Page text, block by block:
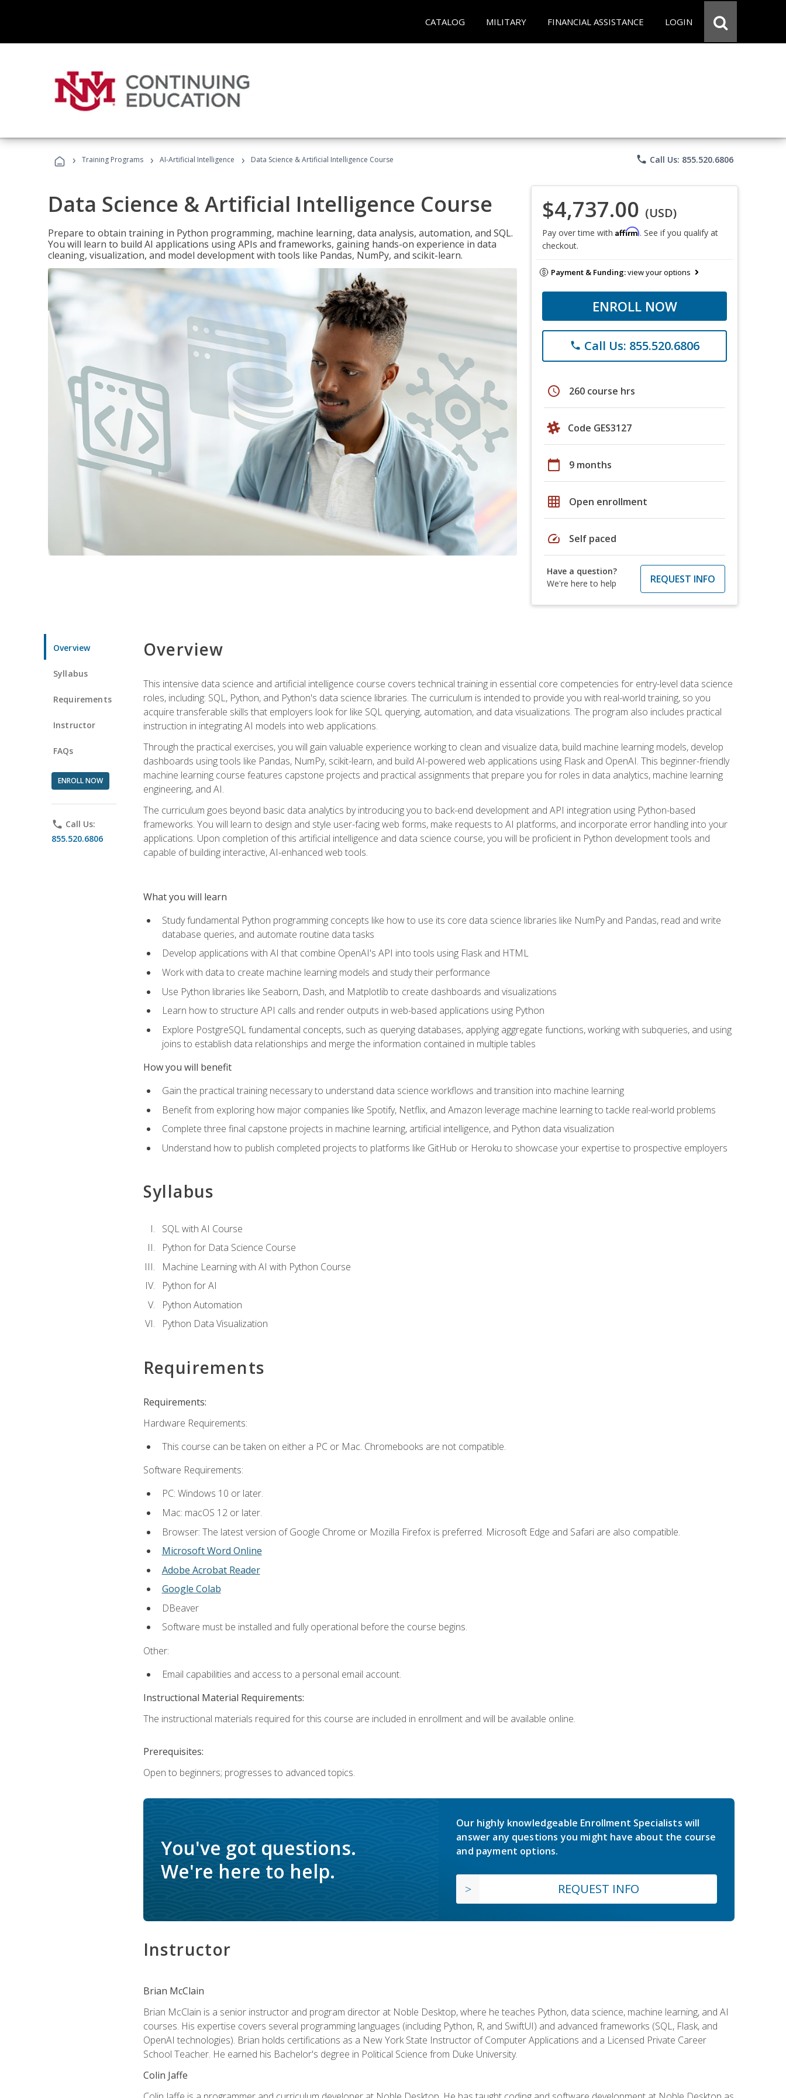
CATALOG MILITARY FINANCIAL ASSISTANCE LOGIN
› Training Programs › AI-Artificial Intelligence › Data Science & Artificial Intelligence Course phone Call Us: 855.520.6806
Data Science & Artificial Intelligence Course
Prepare to obtain training in Python programming, machine learning, data analysis, automation, and SQL.
You will learn to build AI applications using APIs and frameworks, gaining hands-on experience in data
cleaning, visualization, and model development with tools like Pandas, NumPy, and scikit-learn.
$4,737.00 (USD)
Pay over time with Affirm. See if you qualify at
checkout.
Payment & Funding:view your options
ENROLL NOW
phone Call Us: 855.520.6806
schedule 260 course hrs
Code GES3127
calendar_today 9 months
grid_on Open enrollment
speed Self paced
Have a question?
We're here to help
REQUEST INFO
Overview
Syllabus
Requirements
Instructor
FAQs
ENROLL NOW
phone Call Us:
855.520.6806
Overview
This intensive data science and artificial intelligence course covers technical training in essential core competencies for entry-level data science
roles, including: SQL, Python, and Python's data science libraries. The curriculum is intended to provide you with real-world training, so you
acquire transferable skills that employers look for like SQL querying, automation, and data visualizations. The program also includes practical
instruction in integrating AI models into web applications.
Through the practical exercises, you will gain valuable experience working to clean and visualize data, build machine learning models, develop
dashboards using tools like Pandas, NumPy, scikit-learn, and build AI-powered web applications using Flask and OpenAI. This beginner-friendly
machine learning course features capstone projects and practical assignments that prepare you for roles in data analytics, machine learning
engineering, and AI.
The curriculum goes beyond basic data analytics by introducing you to back-end development and API integration using Python-based
frameworks. You will learn to design and style user-facing web forms, make requests to AI platforms, and incorporate error handling into your
applications. Upon completion of this artificial intelligence and data science course, you will be proficient in Python development tools and
capable of building interactive, AI-enhanced web tools.
What you will learn
Study fundamental Python programming concepts like how to use its core data science libraries like NumPy and Pandas, read and write
database queries, and automate routine data tasks
Develop applications with AI that combine OpenAI's API into tools using Flask and HTML
Work with data to create machine learning models and study their performance
Use Python libraries like Seaborn, Dash, and Matplotlib to create dashboards and visualizations
Learn how to structure API calls and render outputs in web-based applications using Python
Explore PostgreSQL fundamental concepts, such as querying databases, applying aggregate functions, working with subqueries, and using
joins to establish data relationships and merge the information contained in multiple tables
How you will benefit
Gain the practical training necessary to understand data science workflows and transition into machine learning
Benefit from exploring how major companies like Spotify, Netflix, and Amazon leverage machine learning to tackle real-world problems
Complete three final capstone projects in machine learning, artificial intelligence, and Python data visualization
Understand how to publish completed projects to platforms like GitHub or Heroku to showcase your expertise to prospective employers
Syllabus
SQL with AI Course
Python for Data Science Course
Machine Learning with AI with Python Course
Python for AI
Python Automation
Python Data Visualization
Requirements
Requirements:
Hardware Requirements:
This course can be taken on either a PC or Mac. Chromebooks are not compatible.
Software Requirements:
PC: Windows 10 or later.
Mac: macOS 12 or later.
Browser: The latest version of Google Chrome or Mozilla Firefox is preferred. Microsoft Edge and Safari are also compatible.
Microsoft Word Online
Adobe Acrobat Reader
Google Colab
DBeaver
Software must be installed and fully operational before the course begins.
Other:
Email capabilities and access to a personal email account.
Instructional Material Requirements:
The instructional materials required for this course are included in enrollment and will be available online.
Prerequisites:
Open to beginners; progresses to advanced topics.
You've got questions.
We're here to help.
Our highly knowledgeable Enrollment Specialists will
answer any questions you might have about the course
and payment options.
REQUEST INFO
Instructor
Brian McClain
Brian McClain is a senior instructor and program director at Noble Desktop, where he teaches Python, data science, machine learning, and AI
courses. His expertise covers several programming languages (including Python, R, and SwiftUI) and advanced frameworks (SQL, Flask, and
OpenAI technologies). Brian holds certifications as a New York State Instructor of Computer Applications and a Licensed Private Career
School Teacher. He earned his Bachelor's degree in Political Science from Duke University.
Colin Jaffe